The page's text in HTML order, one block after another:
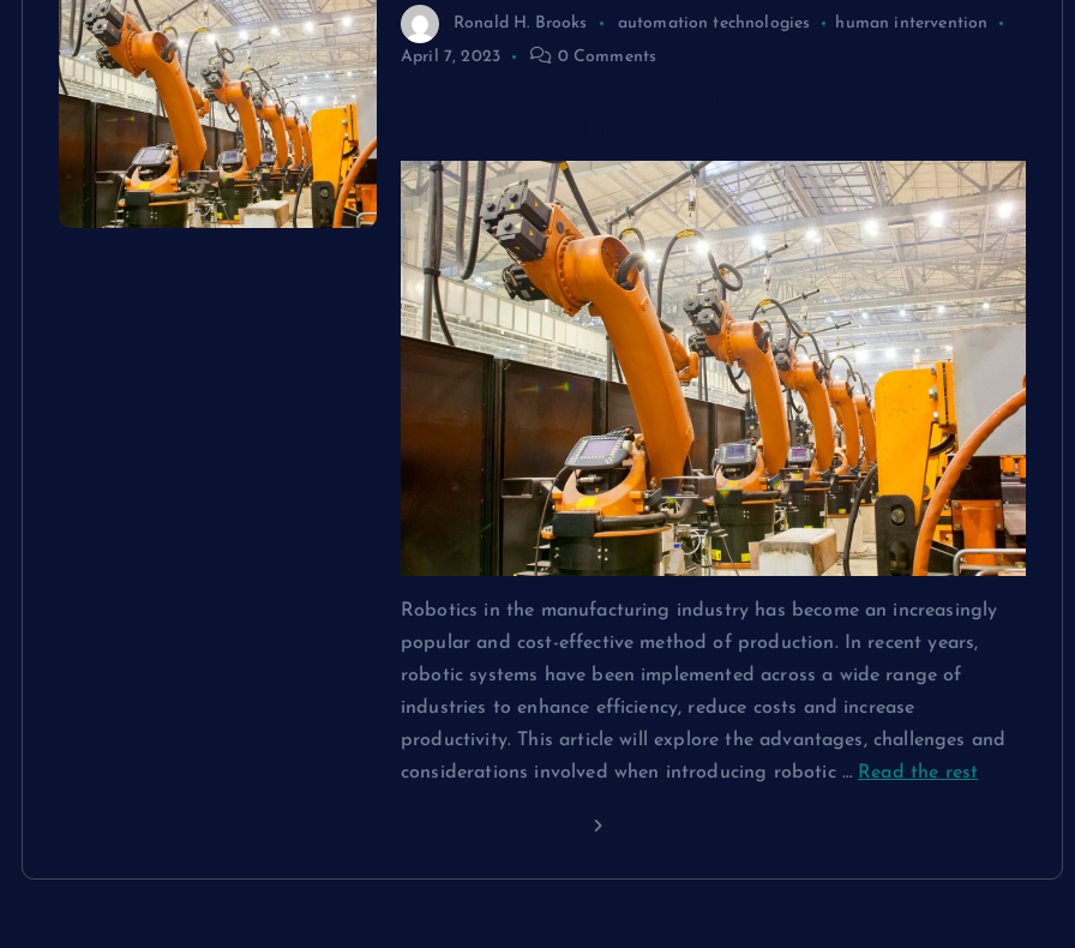
Ronald H. Brooks automation technologies
human intervention
April 7, 2023
0 Comments
Robotics in the manufacturing industry has become an increasingly
popular and cost-effective method of production. In recent years,
robotic systems have been implemented across a wide range of
industries to enhance efficiency, reduce costs and increase
productivity. This article will explore the advantages, challenges and
considerations involved when introducing robotic … Read the rest